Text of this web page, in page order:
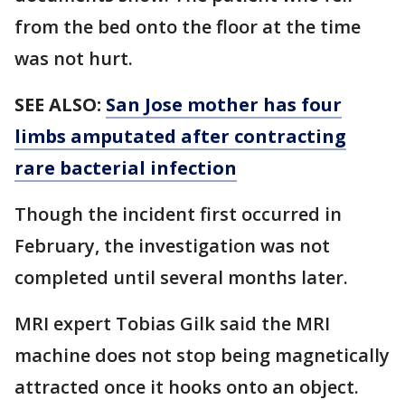
from the bed onto the floor at the time
was not hurt.
SEE ALSO: San Jose mother has four
limbs amputated after contracting
rare bacterial infection
Though the incident first occurred in
February, the investigation was not
completed until several months later.
MRI expert Tobias Gilk said the MRI
machine does not stop being magnetically
attracted once it hooks onto an object.